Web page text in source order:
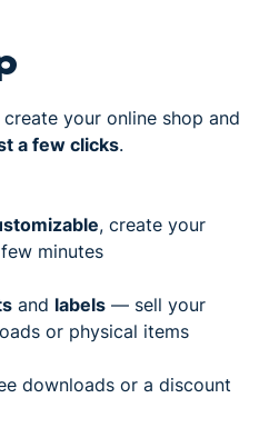
your online shop and
a few clicks.
, create your
minutes
and labels — sell your
or physical items
downloads or a discount